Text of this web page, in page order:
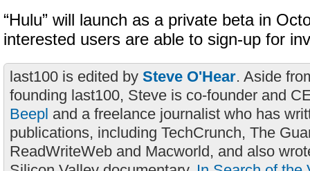
“Hulu” will launch as a private beta in
interested users are able to sign-up for
last100 is edited by Steve O'Hear. Aside
founding last100, Steve is co-founder and
Beepl and a freelance journalist who has
publications, including TechCrunch, The
ReadWriteWeb and Macworld, and also